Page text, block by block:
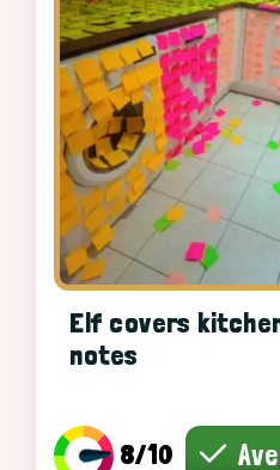
Elf covers
notes
8/10